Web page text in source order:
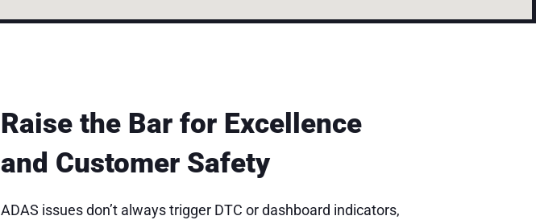
Raise the Bar for Excellence
and Customer Safety
ADAS issues don’t always trigger DTC or dashboard indicators,